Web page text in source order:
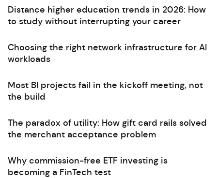
Distance higher education trends in 2026: How
to study without interrupting your career
Choosing the right network infrastructure for AI
workloads
Most BI projects fail in the kickoff meeting, not
the build
The paradox of utility: How gift card rails solved
the merchant acceptance problem
Why commission-free ETF investing is
becoming a FinTech test